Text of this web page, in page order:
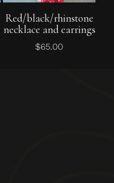
Read More
Red/black/rhinstone
necklace and earrings
$65.00